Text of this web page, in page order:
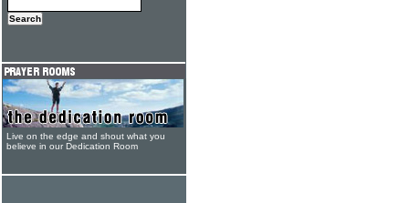
Live on the edge and shout what you
believe in our Dedication Room